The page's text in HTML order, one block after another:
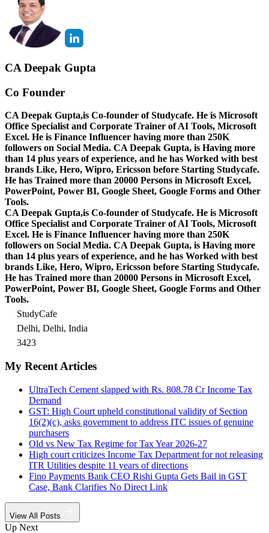
CA Deepak Gupta
Co Founder
CA Deepak Gupta,is Co-founder of Studycafe. He is Microsoft
Office Specialist and Corporate Trainer of AI Tools, Microsoft
Excel. He is Finance Influencer having more than 250K
followers on Social Media. CA Deepak Gupta, is Having more
than 14 plus years of experience, and he has Worked with best
brands Like, Hero, Wipro, Ericsson before Starting Studycafe.
He has Trained more than 20000 Persons in Microsoft Excel,
PowerPoint, Power BI, Google Sheet, Google Forms and Other
Tools.
CA Deepak Gupta,is Co-founder of Studycafe. He is Microsoft
Office Specialist and Corporate Trainer of AI Tools, Microsoft
Excel. He is Finance Influencer having more than 250K
followers on Social Media. CA Deepak Gupta, is Having more
than 14 plus years of experience, and he has Worked with best
brands Like, Hero, Wipro, Ericsson before Starting Studycafe.
He has Trained more than 20000 Persons in Microsoft Excel,
PowerPoint, Power BI, Google Sheet, Google Forms and Other
Tools.
StudyCafe
Delhi, Delhi, India
3423
My Recent Articles
UltraTech Cement slapped with Rs. 808.78 Cr Income Tax
Demand
GST: High Court upheld constitutional validity of Section
16(2)(c), asks government to address ITC issues of genuine
purchasers
Old vs New Tax Regime for Tax Year 2026-27
High court criticizes Income Tax Department for not releasing
ITR Utilities despite 11 years of directions
Fino Payments Bank CEO Rishi Gupta Gets Bail in GST
Case, Bank Clarifies No Direct Link
View All Posts
Up Next